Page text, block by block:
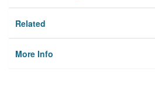
Related
More Info